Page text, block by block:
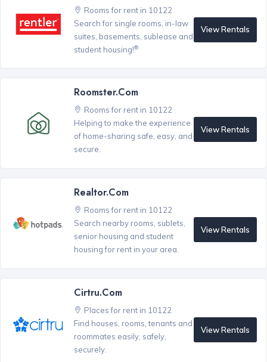
Rooms for rent in 10122
Search for single rooms, in-law
suites, basements, sublease and
student housing!®
View Rentals
Roomster.com
Rooms for rent in 10122
Helping to make the experience
of home-sharing safe, easy, and
secure.
View Rentals
Realtor.com
Rooms for rent in 10122
Search nearby rooms, sublets,
senior housing and student
housing for rent in your area.
View Rentals
Cirtru.com
Places for rent in 10122
Find houses, rooms, tenants and
roommates easily, safely,
securely.
View Rentals